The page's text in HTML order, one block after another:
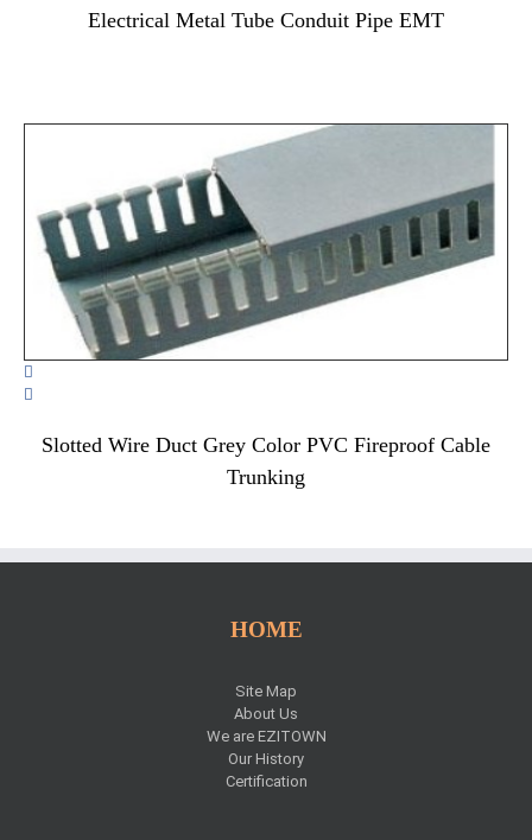
Electrical Metal Tube Conduit Pipe EMT


Slotted Wire Duct Grey Color PVC Fireproof Cable
Trunking
HOME
Site Map
About Us
We are EZITOWN
Our History
Certification